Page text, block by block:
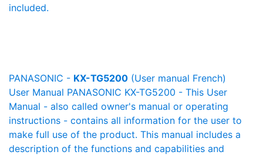
included.
PANASONIC - KX-TG5200 (User manual French)
User Manual PANASONIC KX-TG5200 - This User
Manual - also called owner's manual or operating
instructions - contains all information for the user to
make full use of the product. This manual includes a
description of the functions and capabilities and